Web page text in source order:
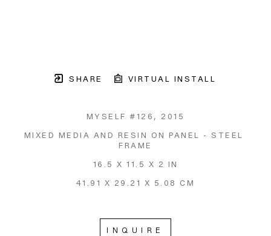
SHARE VIRTUAL INSTALL
MYSELF #126 , 2015
MIXED MEDIA AND RESIN ON PANEL - STEEL
FRAME
16.5 X 11.5 X 2 IN
41.91 X 29.21 X 5.08 CM
INQUIRE